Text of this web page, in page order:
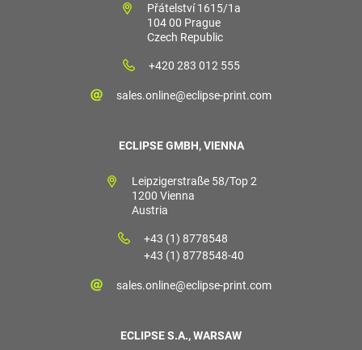
Přátelství 1615/1a
104 00 Prague
Czech Republic
+420 283 012 555
sales.online@eclipse-print.com
ECLIPSE GMBH, VIENNA
Leipzigerstraße 58/Top 2
1200 Vienna
Austria
+43 (1) 8778548
+43 (1) 8778548-40
sales.online@eclipse-print.com
ECLIPSE S.A., WARSAW